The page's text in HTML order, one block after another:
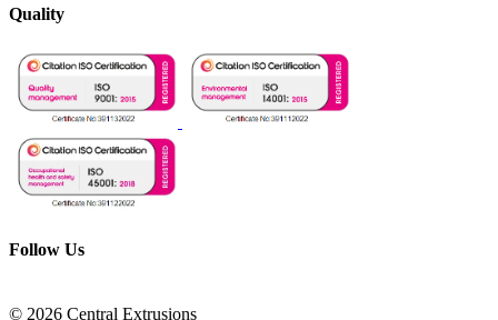
Quality
Follow Us
© 2026 Central Extrusions